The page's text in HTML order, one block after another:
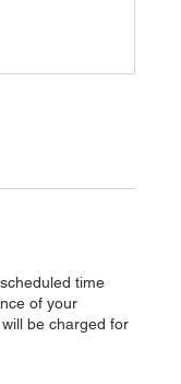
time
of your
be charged for